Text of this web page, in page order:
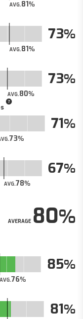
AVG.81
AVG.81
73
AVG.80
73
73
71
AVG.78
67
AVERAGE80
AVG.76
85
81